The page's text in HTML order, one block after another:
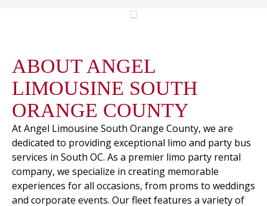
ABOUT ANGEL
LIMOUSINE SOUTH
ORANGE COUNTY
At Angel Limousine South Orange County, we are
dedicated to providing exceptional limo and party bus
services in South OC. As a premier limo party rental
company, we specialize in creating memorable
experiences for all occasions, from proms to weddings
and corporate events. Our fleet features a variety of